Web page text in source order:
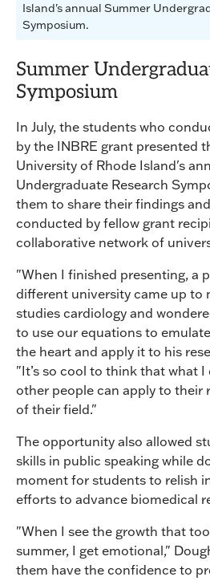
Island's annual Summer
Symposium.
Summer
Symposium
In July, the students who
by the INBRE grant presented
University of Rhode Island's
Undergraduate Research
them to share their findings
conducted by fellow grant
collaborative network of
"When I finished presenting, a
different university came up to
studies cardiology and
to use our equations to
the heart and apply it to his
"It’s so cool to think that what
other people can apply to their
of their field."
The opportunity also allowed
skills in public speaking while
moment for students to relish
efforts to advance biomedical
"When I see the growth that
summer, I get emotional,"
them have the confidence to